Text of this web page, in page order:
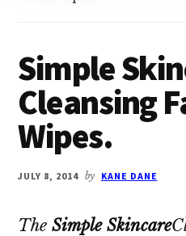
Simple
Cleansing
Wipes.
JULY 8, 2014 by KANE DANE
TheSimple Skincare